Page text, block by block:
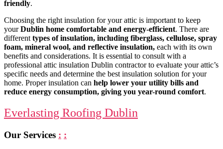
friendly.
Choosing the right insulation for your attic is important to keep
yourDublin home comfortable and energy-efficient. There are
different types of insulation, including fiberglass, cellulose, spray
foam, mineral wool, and reflective insulation, each with its own
benefits and considerations. It is essential to consult with a
professional attic insulation Dublin contractor to evaluate your attic’s
specific needs and determine the best insulation solution for your
home. Proper insulation can help lower your utility bills and
reduce energy consumption, giving you year-round comfort.
Everlasting Roofing Dublin
Our Services : :